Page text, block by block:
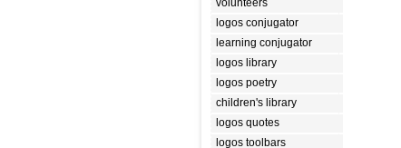
volunteers
logos conjugator
learning conjugator
logos library
logos poetry
children's library
logos quotes
logos toolbars